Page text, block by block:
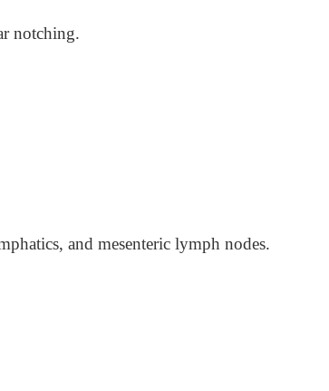
notching.
and mesenteric lymph nodes.